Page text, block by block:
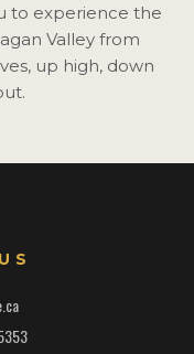
to experience the
Valley from
up high, down